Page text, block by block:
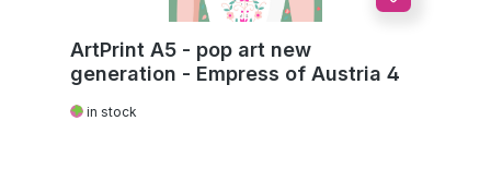
ArtPrint A5 - pop art new
generation - Empress of Austria 4
in stock